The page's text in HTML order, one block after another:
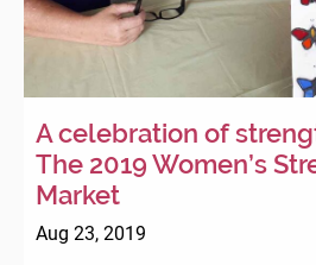
A celebration of
The 2019 Women’s
Market
Aug 23, 2019